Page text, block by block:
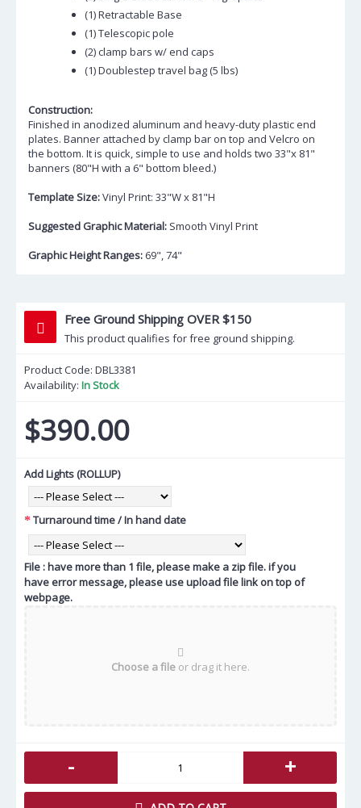
(1) Retractable Base
(1) Telescopic pole
(2) clamp bars w/ end caps
(1) Doublestep travel bag (5 lbs)
Construction:
Finished in anodized aluminum and heavy-duty plastic end
plates. Banner attached by clamp bar on top and Velcro on
the bottom. It is quick, simple to use and holds two 33"x 81"
banners (80"H with a 6" bottom bleed.)
Template Size:Vinyl Print: 33"W x 81"H
Suggested Graphic Material: Smooth Vinyl Print
Graphic Height Ranges: 69", 74"
Free Ground Shipping OVER $150
This product qualifies for free ground shipping.
Product Code: DBL3381
Availability: In Stock
$390.00
Add Lights (ROLLUP)
Turnaround time / In hand date
File : have more than 1 file, please make a zip file. if you
have error message, please use upload file link on top of
webpage.
Choose a file or drag it here.
- +